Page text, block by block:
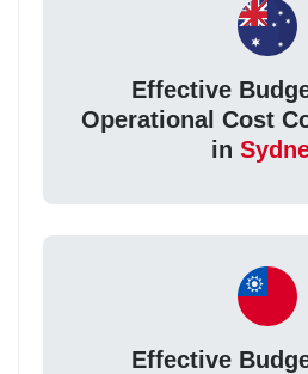
Effective
Operational Cost
in
Effective